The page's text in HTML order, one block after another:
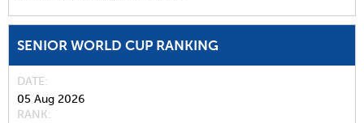
SENIOR WORLD CUP RANKING
DATE
05 Aug 2026
RANK